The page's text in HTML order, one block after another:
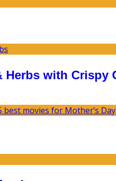
with Crispy